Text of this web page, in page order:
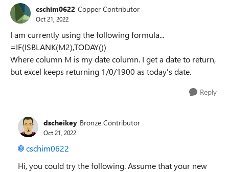
cschim0622 Copper Contributor
Oct 21, 2022
I am currently using the following formula...
=IF(ISBLANK(M2),TODAY())
Where column M is my date column. I get a date to return,
but excel keeps returning 1/0/1900 as today's date.
Reply
dscheikey Bronze Contributor
Oct 21, 2022
cschim0622
Hi, you could try the following. Assume that your new